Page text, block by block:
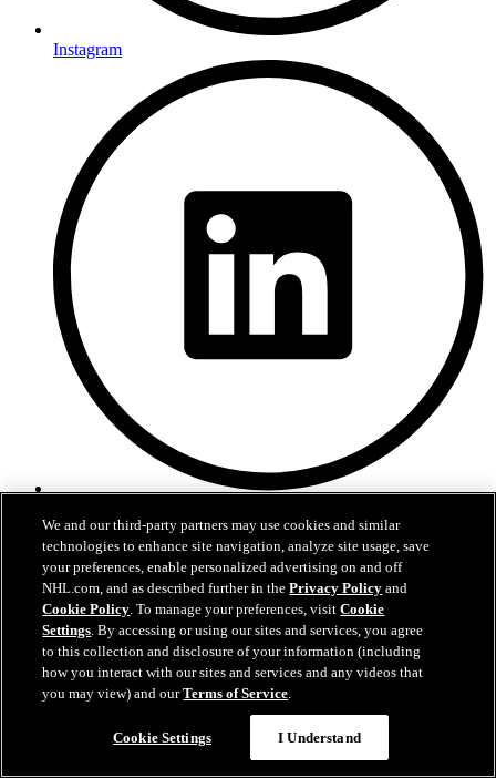
Instagram
We and our third-party partners may use cookies and similar
technologies to enhance site navigation, analyze site usage, save
your preferences, enable personalized advertising on and off
NHL.com, and as described further in thePrivacy Policy and
Cookie Policy. To manage your preferences, visitCookie
Settings. By accessing or using our sites and services, you agree
to this collection and disclosure of your information (including
how you interact with our sites and services and any videos that
you may view) and ourTerms of Service.
Cookie Settings I Understand